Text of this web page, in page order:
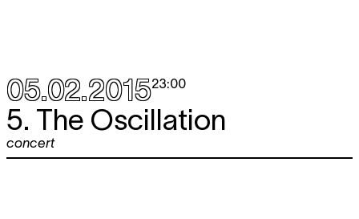
05.02.201523:00
5. The Oscillation
concert